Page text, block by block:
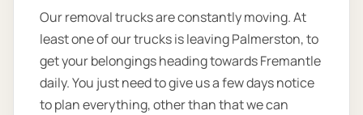
Our removal trucks are constantly moving. At
least one of our trucks is leaving Palmerston, to
get your belongings heading towards Fremantle
daily. You just need to give us a few days notice
to plan everything, other than that we can